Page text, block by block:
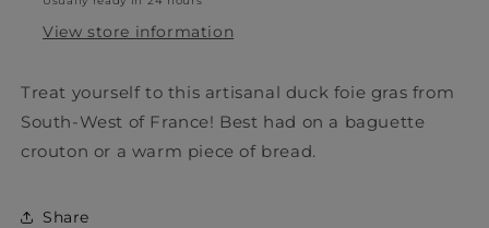
View store information
Treat yourself to this artisanal duck foie gras from
South-West of France! Best had on a baguette
crouton or a warm piece of bread.
Share